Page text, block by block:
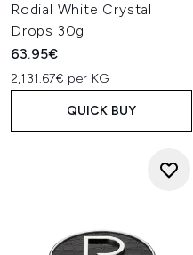
Rodial White Crystal
Drops 30g
63.95€
2,131.67€ per KG
QUICK BUY